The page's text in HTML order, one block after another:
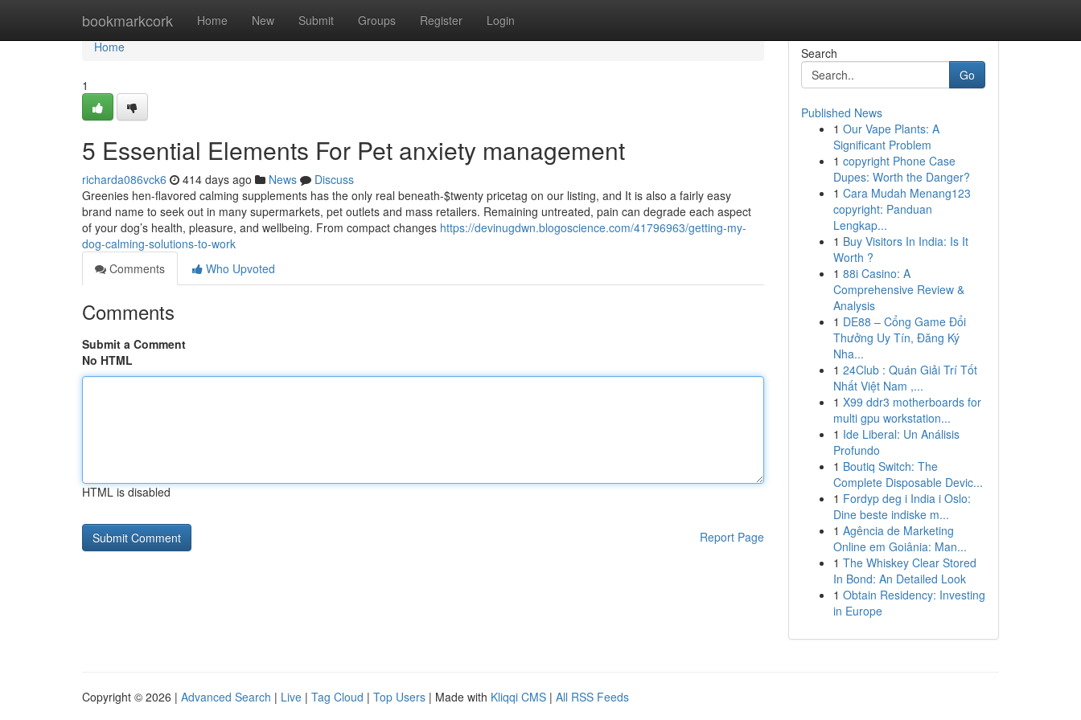
bookmarkcork Home New Submit Groups Register Login
Home
Home
1
5 Essential Elements For Pet anxiety management
richarda086vck6 414 days ago News
Discuss
Greenies hen-flavored calming supplements has the only real beneath-$twenty pricetag on our listing, and It is also a fairly easy
brand name to seek out in many supermarkets, pet outlets and mass retailers. Remaining untreated, pain can degrade each aspect
of your dog’s health, pleasure, and wellbeing. From compact changes https://devinugdwn.blogoscience.com/41796963/getting-my-
dog-calming-solutions-to-work
Comments
Who Upvoted
Comments
Submit a Comment
No HTML
HTML is disabled
Report Page
Search
Go
Published News
1 Our Vape Plants: A
Significant Problem
1 copyright Phone Case
Dupes: Worth the Danger?
1 Cara Mudah Menang123
copyright: Panduan
Lengkap...
1 Buy Visitors In India: Is It
Worth ?
1 88i Casino: A
Comprehensive Review &
Analysis
1 DE88 – Cổng Game Đổi
Thưởng Uy Tín, Đăng Ký
Nha...
1 24Club : Quán Giải Trí Tốt
Nhất Việt Nam ,...
1 X99 ddr3 motherboards for
multi gpu workstation...
1 Ide Liberal: Un Análisis
Profundo
1 Boutiq Switch: The
Complete Disposable Devic...
1 Fordyp deg i India i Oslo:
Dine beste indiske m...
1 Agência de Marketing
Online em Goiânia: Man...
1 The Whiskey Clear Stored
In Bond: An Detailed Look
1 Obtain Residency: Investing
in Europe
Copyright © 2026 | Advanced Search | Live | Tag Cloud | Top Users | Made with Kliqqi CMS | All RSS Feeds